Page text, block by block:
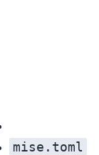
mise.toml